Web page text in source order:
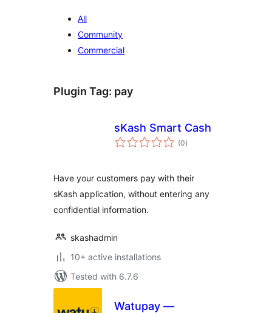
All
Community
Commercial
Plugin Tag: pay
sKash Smart Cash
(0total
ratings
)
Have your customers pay with their
sKash application, without entering any
confidential information.
skashadmin
10+ active installations
Tested with 6.7.6
Watupay —